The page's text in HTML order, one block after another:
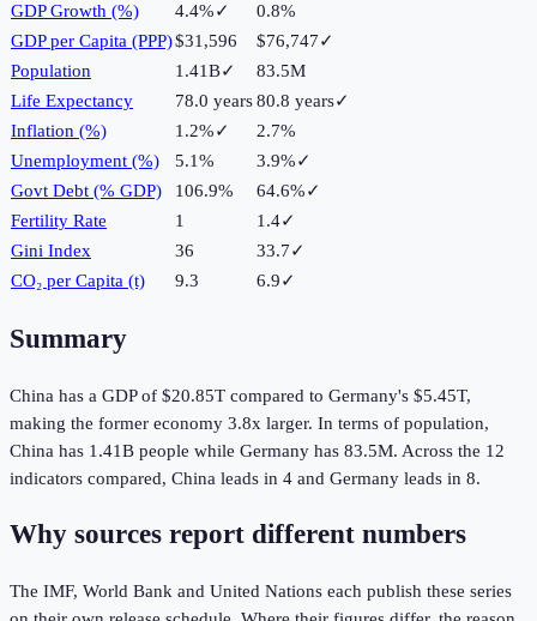
GDP Growth (%)
4.4%✓
0.8%
GDP per Capita (PPP)$31,596 $76,747✓
Population
1.41B✓
83.5M
Life Expectancy
78.0 years80.8 years✓
Inflation (%)
1.2%✓
2.7%
Unemployment (%)
5.1% 3.9%✓
Govt Debt (% GDP)
106.9% 64.6%✓
Fertility Rate
1 1.4✓
Gini Index
36 33.7✓
CO₂ per Capita (t)
9.3 6.9✓
Summary
China has a GDP of $20.85T compared to Germany's $5.45T,
making the former economy 3.8x larger. In terms of population,
China has 1.41B people while Germany has 83.5M. Across the 12
indicators compared, China leads in 4 and Germany leads in 8.
Why sources report different numbers
The IMF, World Bank and United Nations each publish these series